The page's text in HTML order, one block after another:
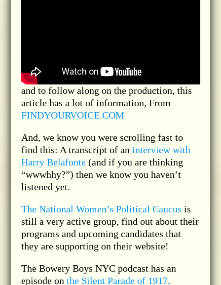
and to follow along on the production, this
article has a lot of information, From
FINDYOURVOICE.COM
And, we know you were scrolling fast to
find this: A transcript of an interview with
Harry Belafonte (and if you are thinking
“wwwhhy?”) then we know you haven’t
listened yet.
The National Women’s Political Caucus is
still a very active group, find out about their
programs and upcoming candidates that
they are supporting on their website!
The Bowery Boys NYC podcast has an
episode on the Silent Parade of 1917,